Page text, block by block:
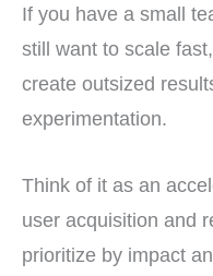
If you have a small
still want to scale
create outsized
experimentation.
Think of it as an
user acquisition and
prioritize by impact